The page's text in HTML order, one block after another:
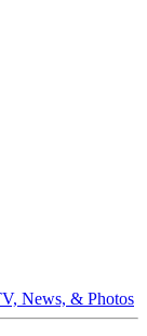
News, & Photos